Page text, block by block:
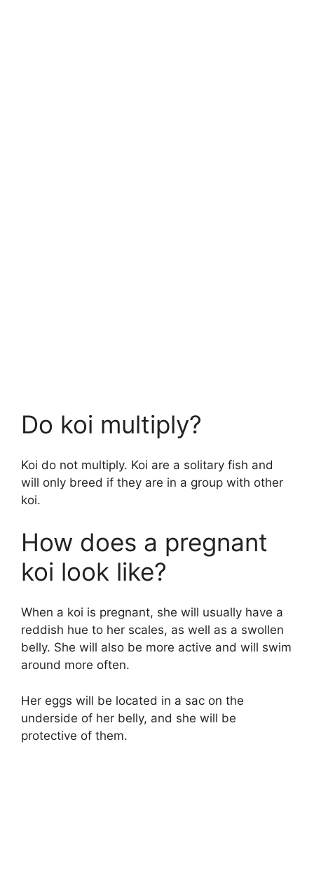
Do koi multiply?
Koi do not multiply. Koi are a solitary fish and
will only breed if they are in a group with other
koi.
How does a pregnant
koi look like?
When a koi is pregnant, she will usually have a
reddish hue to her scales, as well as a swollen
belly. She will also be more active and will swim
around more often.
Her eggs will be located in a sac on the
underside of her belly, and she will be
protective of them.